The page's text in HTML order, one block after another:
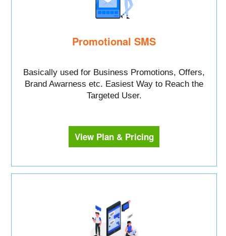
Promotional SMS
Basically used for Business Promotions, Offers,
Brand Awarness etc. Easiest Way to Reach the
Targeted User.
View Plan & Pricing